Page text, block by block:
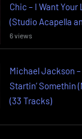
Chic – I Want Your
(Studio Acapella
6 views
Michael Jackson –
Startin’ Somethin
(33 Tracks)